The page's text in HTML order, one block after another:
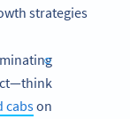
strategies:
cabson